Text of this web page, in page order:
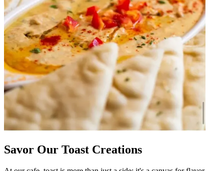
Savor Our Toast Creations